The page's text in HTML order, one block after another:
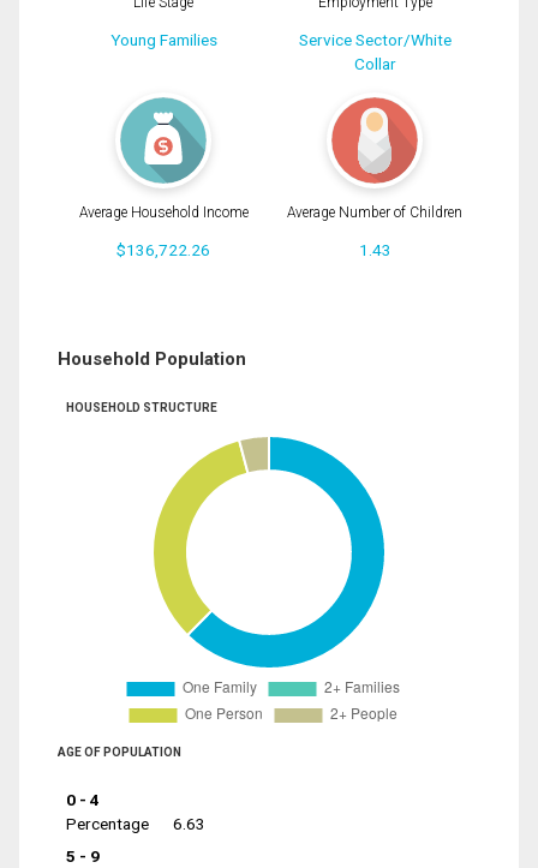
Young Families
Service Sector/White
Collar
Average Household Income
$136,722.26
Average Number of Children
1.43
Household Population
HOUSEHOLD STRUCTURE
AGE OF POPULATION
0 - 4
Percentage
6.63
5 - 9